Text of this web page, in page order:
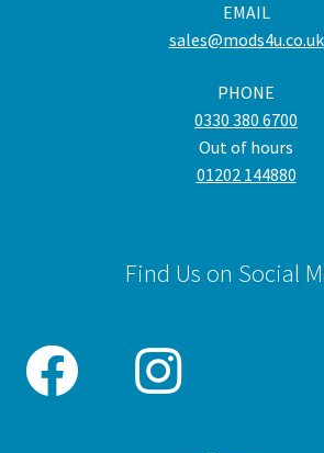
EMAIL
sales@mods4u.co.uk
PHONE
0330 380 6700
Out of hours
01202 144880
Find Us on Social